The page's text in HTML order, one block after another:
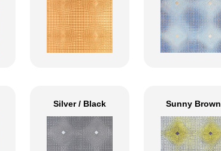
Silver / Black Sunny Brown